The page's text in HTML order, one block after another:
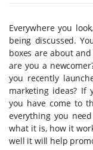
Everywhere you
being discussed.
boxes are about
are you a
you recently
marketing ideas? If
you have come to
everything you
what it is, how it
well it will help